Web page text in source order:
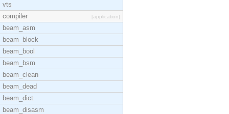
vts
compiler
[application]
beam_asm
beam_block
beam_bool
beam_bsm
beam_clean
beam_dead
beam_dict
beam_disasm